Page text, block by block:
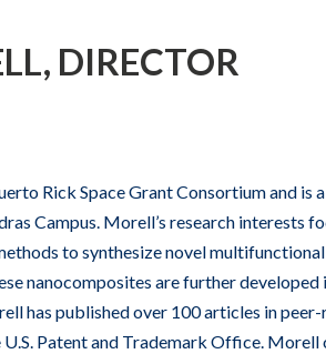
DIRECTOR
Rick Space Grant Consortium and is
Campus. Morell’s research interests
to synthesize novel
nanocomposites are further
has published over 100 articles in
Patent and Trademark Office.